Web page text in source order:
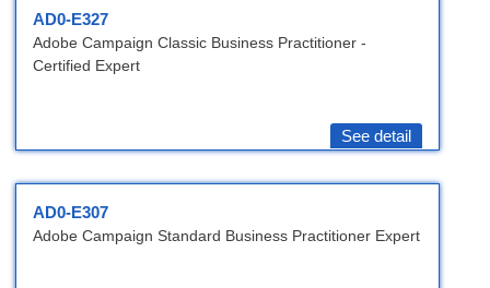
AD0-E327
Adobe Campaign Classic Business Practitioner -
Certified Expert
See detail
AD0-E307
Adobe Campaign Standard Business Practitioner Expert